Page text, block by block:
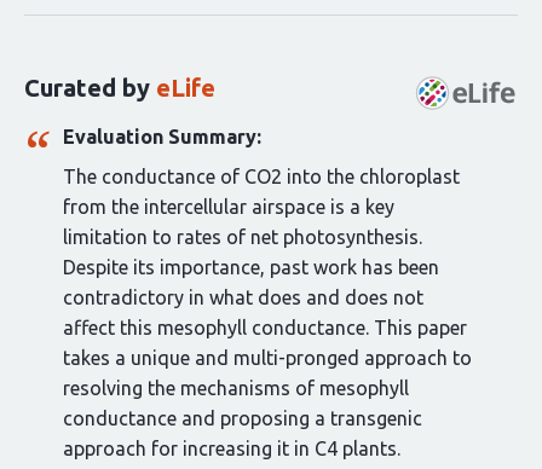
article:
Curated by eLife
Evaluation Summary:
The conductance of CO2 into the chloroplast
from the intercellular airspace is a key
limitation to rates of net photosynthesis.
Despite its importance, past work has been
contradictory in what does and does not
affect this mesophyll conductance. This paper
takes a unique and multi-pronged approach to
resolving the mechanisms of mesophyll
conductance and proposing a transgenic
approach for increasing it in C4 plants.